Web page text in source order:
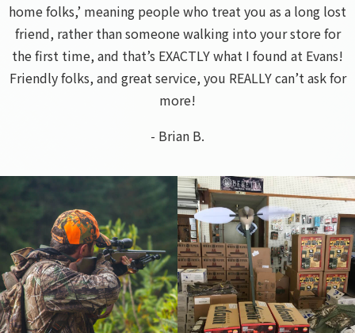
friendly. He said he had the mower I needed so I went
and picked it up. All was quick and easy
- Bura A.